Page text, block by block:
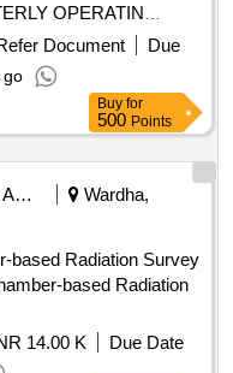
OPERATIN
Document
Due
go
Buy for
500 Points
Education And Research Institute
Wardha,
based Radiation Survey
14.00 K
Due Date